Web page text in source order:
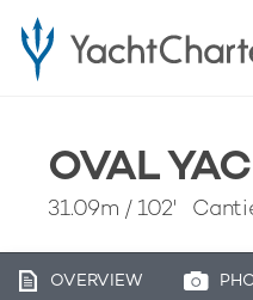
OVAL
31.09m / 102'
OVERVIEW